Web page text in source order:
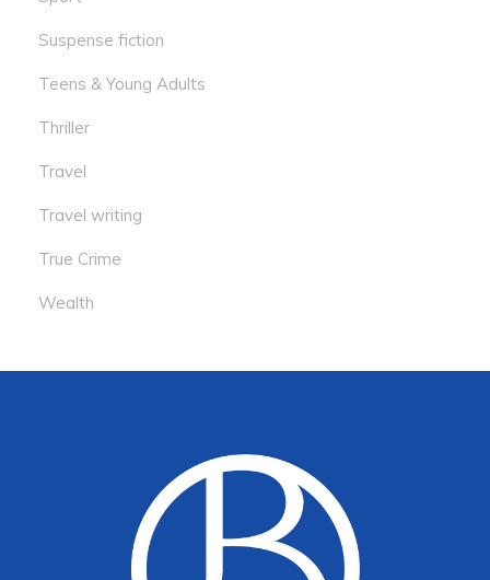
Suspense fiction
Teens & Young Adults
Thriller
Travel
Travel writing
True Crime
Wealth